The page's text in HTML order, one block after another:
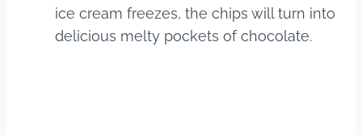
ice cream freezes, the chips will turn into
delicious melty pockets of chocolate.